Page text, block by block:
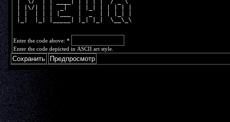
| |\/| | |  _|   | |_| | | | | |
|_|  |_| |_____| |_| |_|  \__\_\
Enter the code above: *
Enter the code depicted in ASCII art style.